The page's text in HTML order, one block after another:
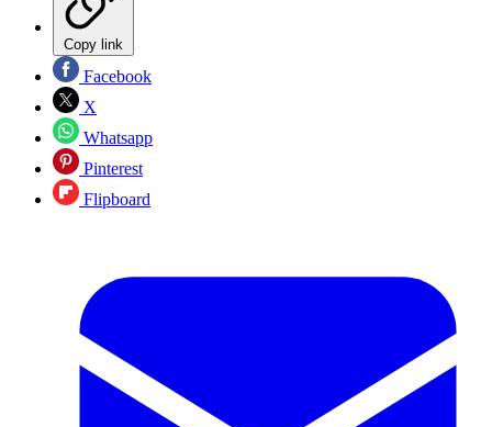
Copy link
Facebook
X
Whatsapp
Pinterest
Flipboard